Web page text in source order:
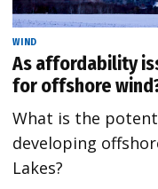
WIND
As affordability
for offshore
What is the
developing
Lakes?